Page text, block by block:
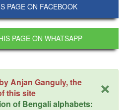
PAGE ON FACEBOOK
PAGE ON WHATSAPP
×
Anjan Ganguly, the
this site
of Bengali alphabets: